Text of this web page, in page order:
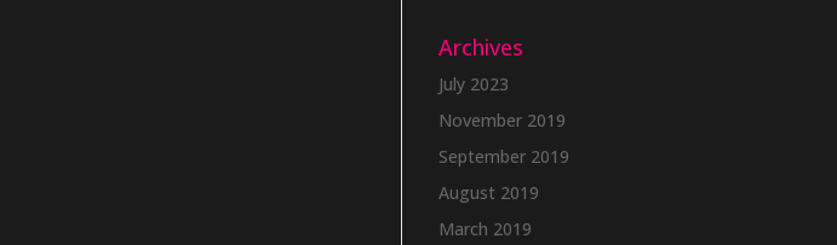
Archives
July 2023
November 2019
September 2019
August 2019
March 2019